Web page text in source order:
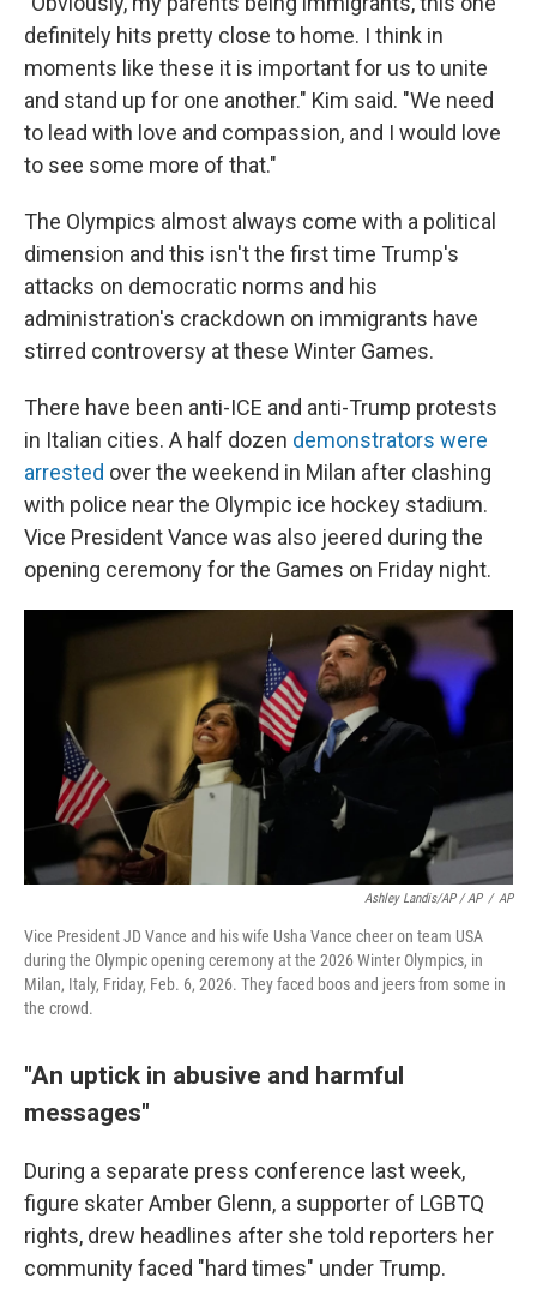
definitely hits pretty close to home. I think in
moments like these it is important for us to unite
and stand up for one another." Kim said. "We need
to lead with love and compassion, and I would love
to see some more of that."
The Olympics almost always come with a political
dimension and this isn't the first time Trump's
attacks on democratic norms and his
administration's crackdown on immigrants have
stirred controversy at these Winter Games.
There have been anti-ICE and anti-Trump protests
in Italian cities. A half dozen demonstrators were
arrested over the weekend in Milan after clashing
with police near the Olympic ice hockey stadium.
Vice President Vance was also jeered during the
opening ceremony for the Games on Friday night.
Ashley Landis/AP / AP / AP
Vice President JD Vance and his wife Usha Vance cheer on team USA
during the Olympic opening ceremony at the 2026 Winter Olympics, in
Milan, Italy, Friday, Feb. 6, 2026. They faced boos and jeers from some in
the crowd.
"An uptick in abusive and harmful
messages"
During a separate press conference last week,
figure skater Amber Glenn, a supporter of LGBTQ
rights, drew headlines after she told reporters her
community faced "hard times" under Trump.